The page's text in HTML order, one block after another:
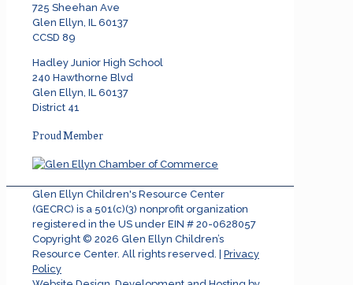
725 Sheehan Ave
Glen Ellyn, IL 60137
CCSD 89
Hadley Junior High School
240 Hawthorne Blvd
Glen Ellyn, IL 60137
District 41
Proud Member
Glen Ellyn Children's Resource Center
(GECRC) is a 501(c)(3) nonprofit organization
registered in the US under EIN # 20-0628057
Copyright © 2026 Glen Ellyn Children’s
Resource Center. All rights reserved. | Privacy
Policy